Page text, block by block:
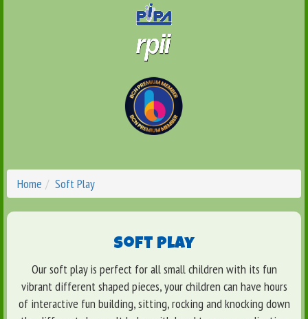
Home Soft Play
Soft Play
Our soft play is perfect for all small children with its fun
vibrant different shaped pieces, your children can have hours
of interactive fun building, sitting, rocking and knocking down